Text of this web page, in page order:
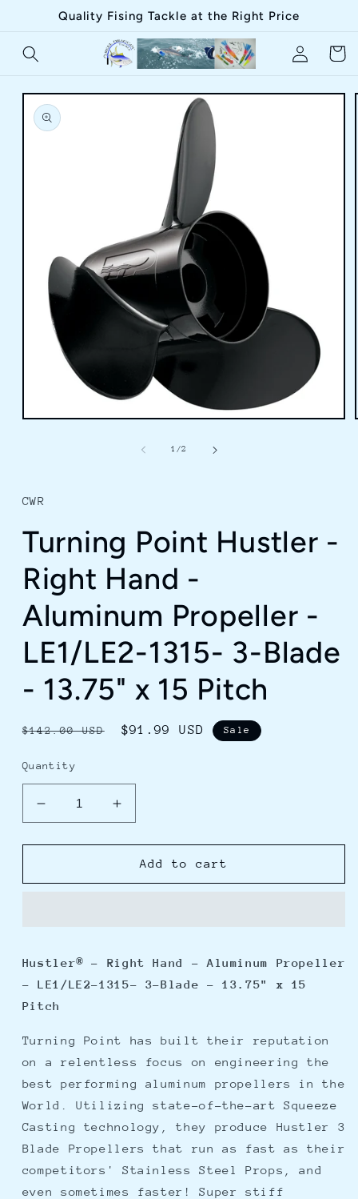
Skip toQuality Fising Tackle at the Right Price
in
Cart
Skip to
product
information
1 /of
2
CWR
Turning Point Hustler -
Right Hand -
Aluminum Propeller -
LE1/LE2-1315- 3-Blade
- 13.75" x 15 Pitch
Regular
$142.00 USD
Sale
$91.99 USD Sale
Quantity
Decrease
quantity
for
Point
-
Aluminum
Propeller
LE1/LE2-
1315-
Blade
-
13.75&quot;
x
Pitch
Increase
quantity
for
Turning
Point
-
Aluminum
LE1/LE2-
1315-
Blade
-
13.75&quot;
x
15
Add to cart
Hustler® - Right Hand - Aluminum Propeller
- LE1/LE2-1315- 3-Blade - 13.75" x 15
Pitch
Turning Point has built their reputation
on a relentless focus on engineering the
best performing aluminum propellers in the
World. Utilizing state-of-the-art Squeeze
Casting technology, they produce Hustler 3
Blade Propellers that run as fast as their
competitors' Stainless Steel Props, and
even sometimes faster! Super stiff